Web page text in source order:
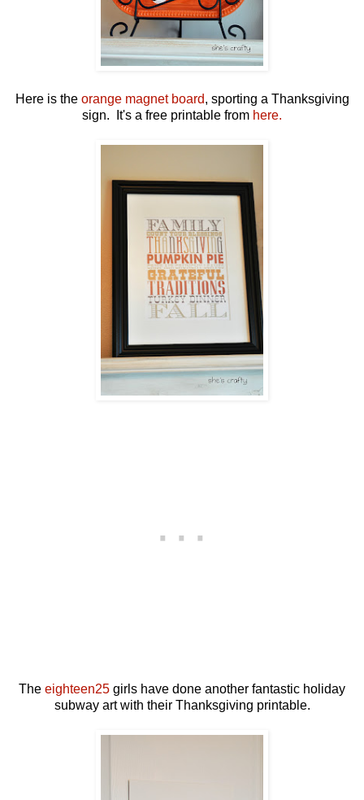
Here is the orange magnet board, sporting a Thanksgiving
sign. It's a free printable from here.
The eighteen25 girls have done another fantastic holiday
subway art with their Thanksgiving printable.